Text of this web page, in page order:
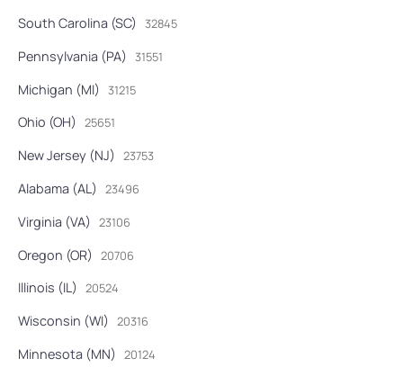
South Carolina (SC) 32845
Pennsylvania (PA) 31551
Michigan (MI) 31215
Ohio (OH) 25651
New Jersey (NJ) 23753
Alabama (AL) 23496
Virginia (VA) 23106
Oregon (OR) 20706
Illinois (IL) 20524
Wisconsin (WI) 20316
Minnesota (MN) 20124